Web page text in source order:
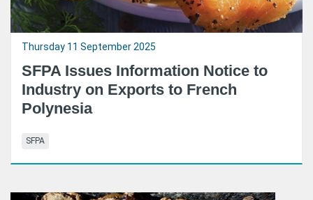
Thursday 11 September 2025
SFPA Issues Information Notice to
Industry on Exports to French
Polynesia
SFPA